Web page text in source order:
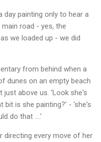
day painting only to hear a
road - yes, the
we loaded up - we did
from behind when a
dunes on an empty beach
above us. 'Look she's
bit is she painting?' - 'she's
do that ....'
directing every move of her